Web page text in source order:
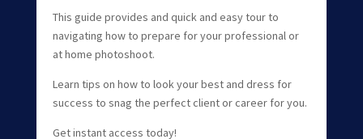
This guide provides and quick and easy tour to
navigating how to prepare for your professional or
at home photoshoot.
Learn tips on how to look your best and dress for
success to snag the perfect client or career for you.
Get instant access today!